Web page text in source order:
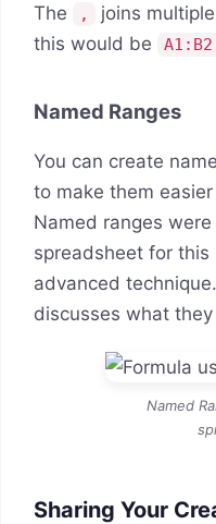
The
,
joins
this would be
Named Ranges
You can create
to make them
Named ranges
spreadsheet for this
advanced
discusses what
Named
Sharing Your